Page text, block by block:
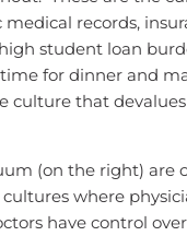
records,
student loan
for dinner and
culture that
(on the right) are
where
have control